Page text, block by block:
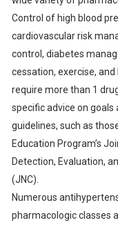
Control of high blood
cardiovascular risk
control, diabetes
cessation, exercise,
require more than 1
specific advice on
guidelines, such as
Education Program’s
Detection, Evaluation,
(JNC).
Numerous
pharmacologic classes